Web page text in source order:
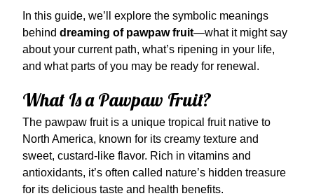
In this guide, we’ll explore the symbolic meanings
behind dreaming of pawpaw fruit—what it might say
about your current path, what’s ripening in your life,
and what parts of you may be ready for renewal.
What Is a Pawpaw Fruit?
The pawpaw fruit is a unique tropical fruit native to
North America, known for its creamy texture and
sweet, custard-like flavor. Rich in vitamins and
antioxidants, it’s often called nature’s hidden treasure
for its delicious taste and health benefits.